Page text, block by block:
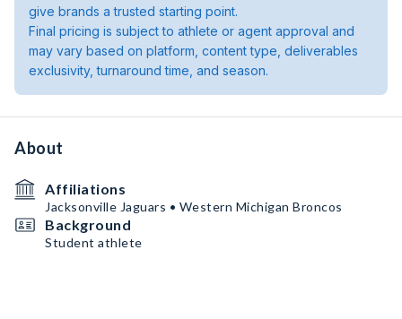
give brands a trusted starting point.
Final pricing is subject to athlete or agent approval and
may vary based on platform, content type, deliverables
exclusivity, turnaround time, and season.
About
Affiliations
Jacksonville Jaguars • Western Michigan Broncos
Background
Student athlete